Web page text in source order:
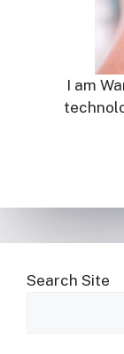
I am
Search Site